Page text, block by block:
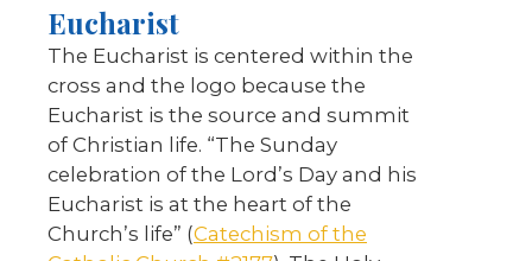
Eucharist
The Eucharist is centered within the
cross and the logo because the
Eucharist is the source and summit
of Christian life. “The Sunday
celebration of the Lord’s Day and his
Eucharist is at the heart of the
Church’s life” (Catechism of the